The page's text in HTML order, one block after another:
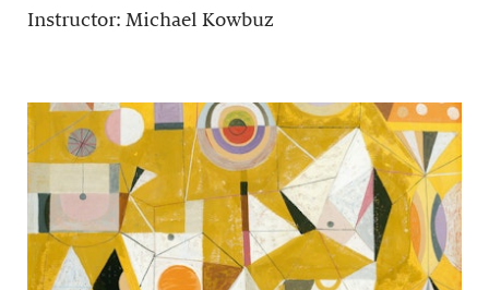
Instructor: Michael Kowbuz